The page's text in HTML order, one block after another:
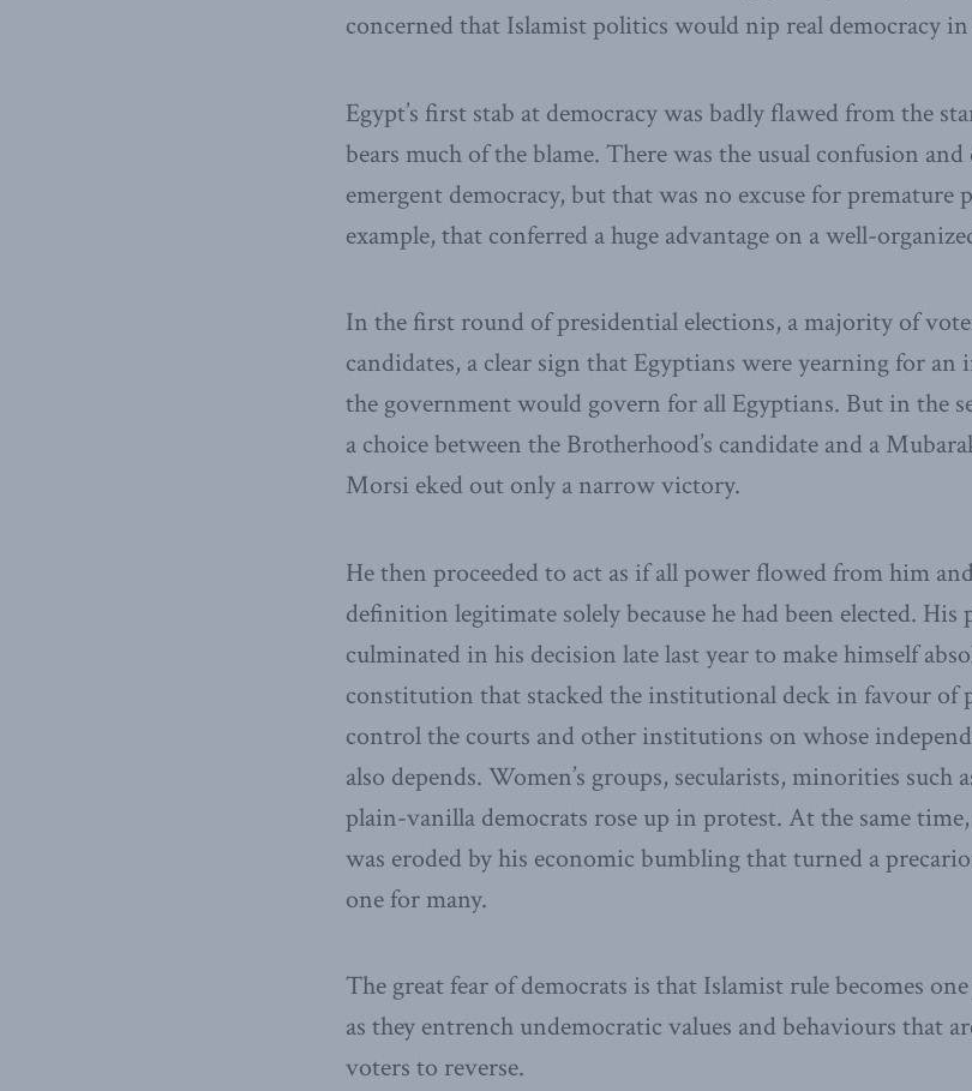
concerned that Islamist politics would nip real democracy
Egypt’s first stab at democracy was badly flawed from the
bears much of the blame. There was the usual confusion
emergent democracy, but that was no excuse for premature
example, that conferred a huge advantage on a well-
In the first round of presidential elections, a majority of
candidates, a clear sign that Egyptians were yearning for
the government would govern for all Egyptians. But in the
a choice between the Brotherhood’s candidate and a
Morsi eked out only a narrow victory.
He then proceeded to act as if all power flowed from him
definition legitimate solely because he had been elected.
culminated in his decision late last year to make himself
constitution that stacked the institutional deck in favour of
control the courts and other institutions on whose
also depends. Women’s groups, secularists, minorities
plain-vanilla democrats rose up in protest. At the same time,
was eroded by his economic bumbling that turned a
one for many.
The great fear of democrats is that Islamist rule becomes
as they entrench undemocratic values and behaviours that
voters to reverse.